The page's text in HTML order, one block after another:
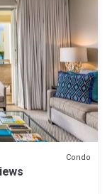
Condo